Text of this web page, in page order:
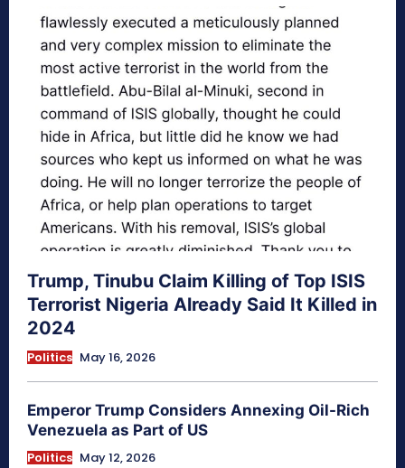
Trump, Tinubu Claim Killing of Top ISIS
Terrorist Nigeria Already Said It Killed in
2024
Politics May 16, 2026
Emperor Trump Considers Annexing Oil-Rich
Venezuela as Part of US
Politics May 12, 2026